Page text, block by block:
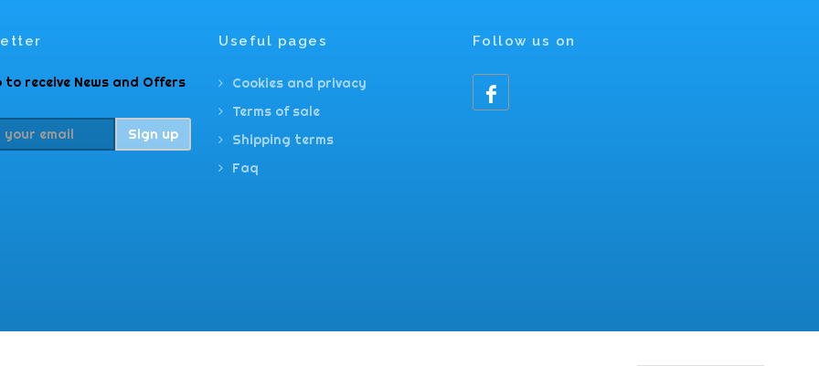
to receive News and Offers
Sign up
Useful pages
Cookies and privacy
Terms of sale
Shipping terms
Faq
Follow us on